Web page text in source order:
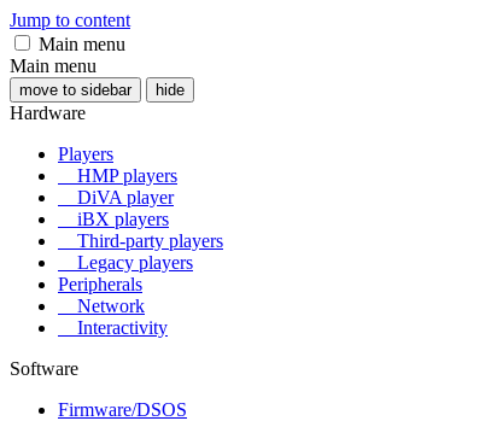
Jump to content
Main menu
Main menu
move to sidebar hide
Hardware
Players
HMP players
DiVA player
iBX players
Third-party players
Legacy players
Peripherals
Network
Interactivity
Software
Firmware/DSOS